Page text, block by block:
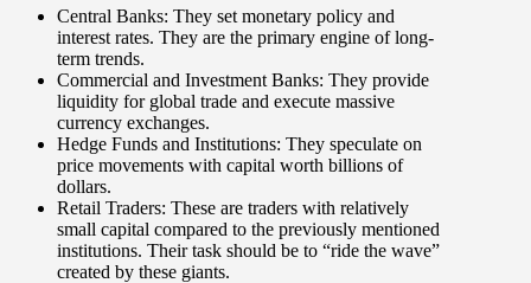
Central Banks: They set monetary policy and
interest rates. They are the primary engine of long-
term trends.
Commercial and Investment Banks: They provide
liquidity for global trade and execute massive
currency exchanges.
Hedge Funds and Institutions: They speculate on
price movements with capital worth billions of
dollars.
Retail Traders: These are traders with relatively
small capital compared to the previously mentioned
institutions. Their task should be to “ride the wave”
created by these giants.